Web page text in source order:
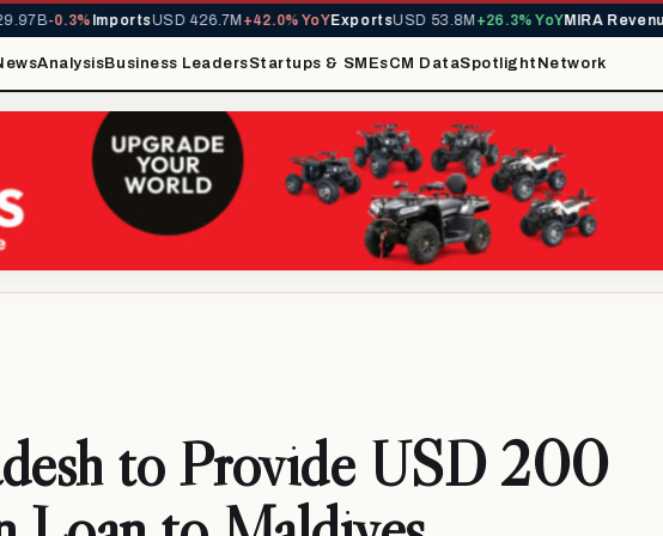
-0.3%ImportsUSD 426.7M+42.0% YoYExportsUSD 53.8M+26.3% YoYMIRA Revenue
AnalysisBusiness LeadersStartups & SMEsCM DataSpotlight Network
to Provide USD 200